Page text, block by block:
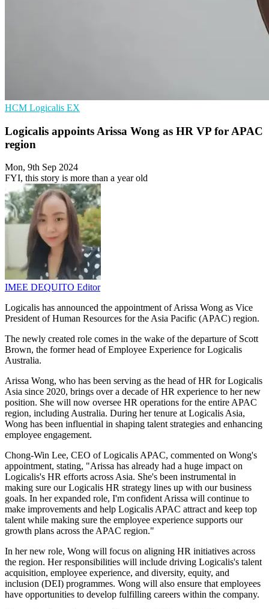
HCM Logicalis EX
Logicalis appoints Arissa Wong as HR VP for APAC
region
Mon, 9th Sep 2024
FYI, this story is more than a year old
IMEE DEQUITO Editor
Logicalis has announced the appointment of Arissa Wong as Vice
President of Human Resources for the Asia Pacific (APAC) region.
The newly created role comes in the wake of the departure of Scott
Brown, the former head of Employee Experience for Logicalis
Australia.
Arissa Wong, who has been serving as the head of HR for Logicalis
Asia since 2020, brings over a decade of HR experience to her new
position. She will now oversee HR operations for the entire APAC
region, including Australia. During her tenure at Logicalis Asia,
Wong has been influential in shaping talent strategies and enhancing
employee engagement.
Chong-Win Lee, CEO of Logicalis APAC, commented on Wong's
appointment, stating, "Arissa has already had a huge impact on
Logicalis's HR efforts across Asia. She's been instrumental in
making sure our Logicalis HR strategy lines up with our business
goals. In her expanded role, I'm confident Arissa will continue to
make improvements and help Logicalis APAC attract and keep top
talent while making sure the employee experience supports our
growth plans across the APAC region."
In her new role, Wong will focus on aligning HR initiatives across
the region. Her responsibilities will include driving Logicalis's talent
acquisition, employee experience, and diversity, equity, and
inclusion (DEI) programmes. Wong will also ensure that employees
have opportunities to develop fulfilling careers within the company.